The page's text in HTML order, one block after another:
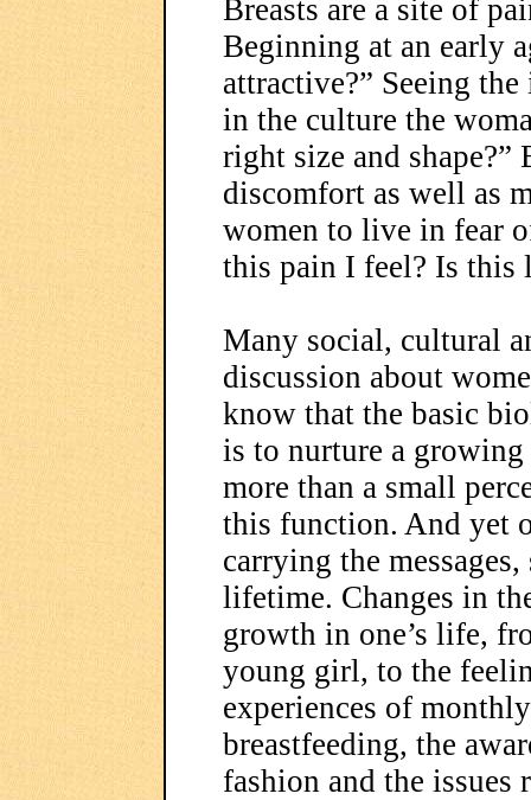
Breasts are a site of
Beginning at an early
attractive?” Seeing
in the culture the
right size and shape?”
discomfort as well as
women to live in fear
this pain I feel? Is this
Many social, cultural
discussion about
know that the basic
is to nurture a
more than a small
this function. And yet
carrying the
lifetime. Changes in
growth in one’s life,
young girl, to the
experiences of
breastfeeding, the
fashion and the issues